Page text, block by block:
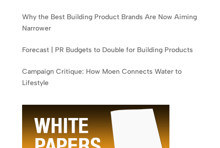
Why the Best Building Product Brands Are Now Aiming
Narrower
Forecast | PR Budgets to Double for Building Products
Campaign Critique: How Moen Connects Water to
Lifestyle